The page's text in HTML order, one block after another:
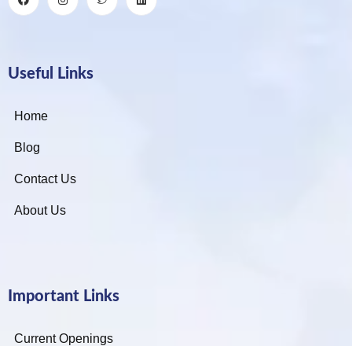
Useful Links
Home
Blog
Contact Us
About Us
Important Links
Current Openings